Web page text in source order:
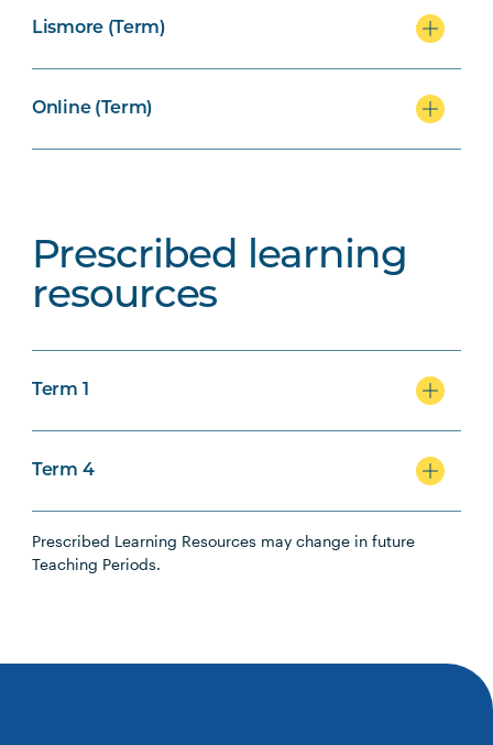
Lismore (Term)
Online (Term)
Prescribed learning
resources
Term 1
Term 4
Prescribed Learning Resources may change in future
Teaching Periods.